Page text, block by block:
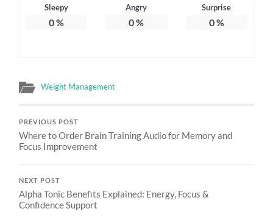
Sleepy
0%
Angry
0%
Surprise
0%
Weight Management
PREVIOUS POST
Where to Order Brain Training Audio for Memory and
Focus Improvement
NEXT POST
Alpha Tonic Benefits Explained: Energy, Focus &
Confidence Support